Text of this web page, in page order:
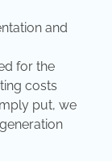
and
for the
costs
put, we